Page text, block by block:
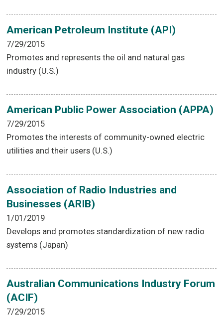
American Petroleum Institute (API)
7/29/2015
Promotes and represents the oil and natural gas
industry (U.S.)
American Public Power Association (APPA)
7/29/2015
Promotes the interests of community-owned electric
utilities and their users (U.S.)
Association of Radio Industries and
Businesses (ARIB)
1/01/2019
Develops and promotes standardization of new radio
systems (Japan)
Australian Communications Industry Forum
(ACIF)
7/29/2015